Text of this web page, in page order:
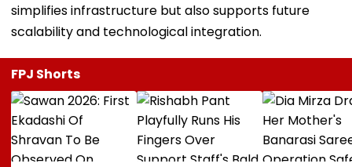
simplifies infrastructure but also supports future
scalability and technological integration.
FPJ Shorts